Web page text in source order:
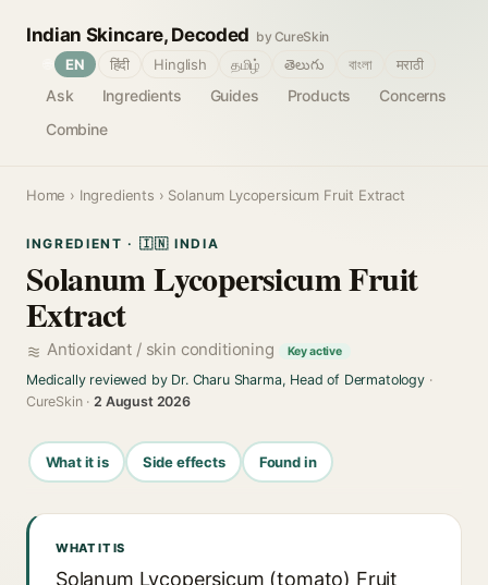
Indian Skincare, Decoded by CureSkin
Ask Ingredients Guides Products
Concerns
Combine
EN हिंदी Hinglish தமிழ் తెలుగు বাংলা मराठी
Home › Ingredients › Solanum Lycopersicum Fruit Extract
INGREDIENT · 🇮🇳 INDIA
Solanum Lycopersicum Fruit
Extract
Antioxidant / skin conditioning Key active
Medically reviewed by Dr. Charu Sharma, Head of Dermatology·
CureSkin ·2 August 2026
What it is Side effects Found in
WHAT IT IS
Solanum Lycopersicum (tomato) Fruit